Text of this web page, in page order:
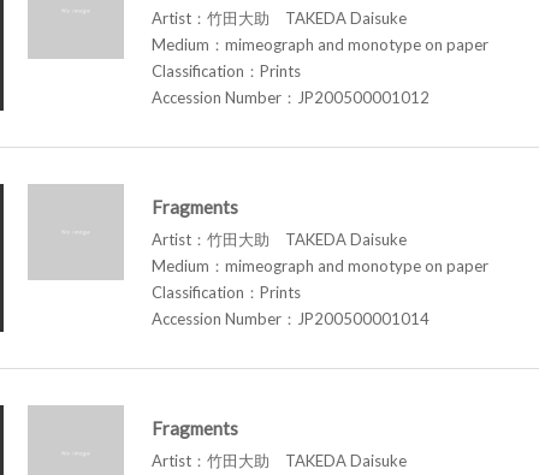
Artist：竹田大助 TAKEDA Daisuke
Medium：mimeograph and monotype on paper
Classification：Prints
Accession Number：JP200500001012
Fragments
Artist：竹田大助 TAKEDA Daisuke
Medium：mimeograph and monotype on paper
Classification：Prints
Accession Number：JP200500001014
Fragments
Artist：竹田大助 TAKEDA Daisuke